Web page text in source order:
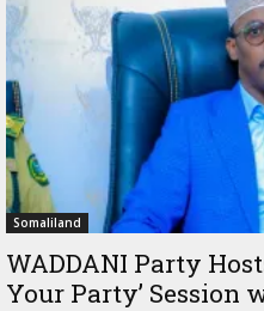
Somaliland
WADDANI Party
Your Party’ Session